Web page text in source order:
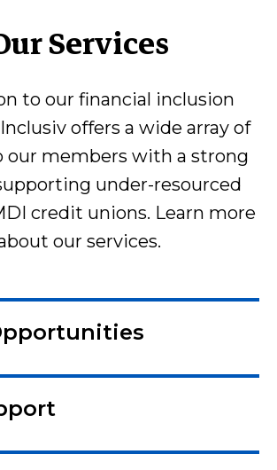
Services
to our financial inclusion
offers a wide array of
our members with a strong
under-resourced
credit unions. Learn more
our services.